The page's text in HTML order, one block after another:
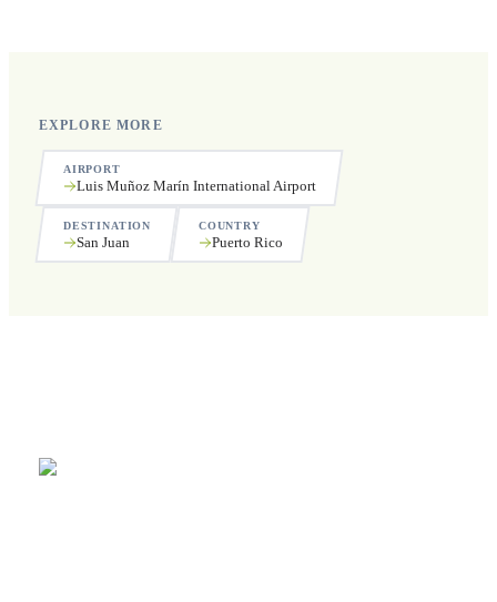
EXPLORE MORE
AIRPORT
Luis Muñoz Marín International Airport
DESTINATION
San Juan
COUNTRY
Puerto Rico